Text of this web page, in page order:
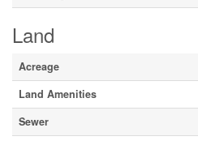
Land
Acreage
Land Amenities
Sewer